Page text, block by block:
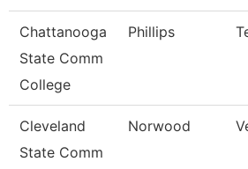
Chattanooga
State Comm
College
Phillips
Cleveland
State Comm
Norwood